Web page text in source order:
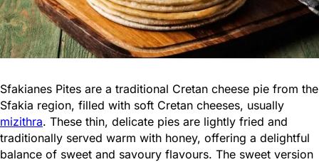
Sfakianes Pites are a traditional Cretan cheese pie from the
Sfakia region, filled with soft Cretan cheeses, usually
mizithra. These thin, delicate pies are lightly fried and
traditionally served warm with honey, offering a delightful
balance of sweet and savoury flavours. The sweet version